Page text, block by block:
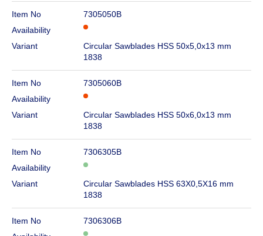
Item No
7305050B
Availability
Variant
Circular Sawblades HSS 50x5,0x13 mm
1838
Item No
7305060B
Availability
Variant
Circular Sawblades HSS 50x6,0x13 mm
1838
Item No
7306305B
Availability
Variant
Circular Sawblades HSS 63X0,5X16 mm
1838
Item No
7306306B